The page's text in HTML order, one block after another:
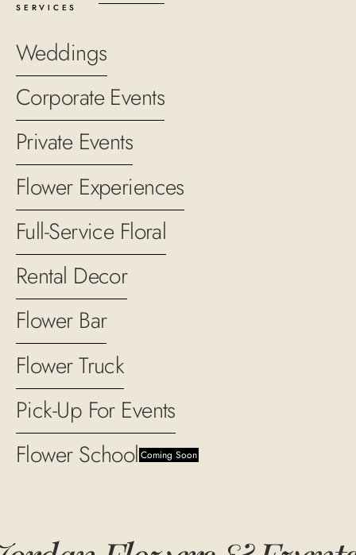
SERVICES
Weddings
Corporate Events
Private Events
Flower Experiences
Full-Service Floral
Rental Decor
Flower Bar
Flower Truck
Pick-Up For Events
Flower School Coming Soon